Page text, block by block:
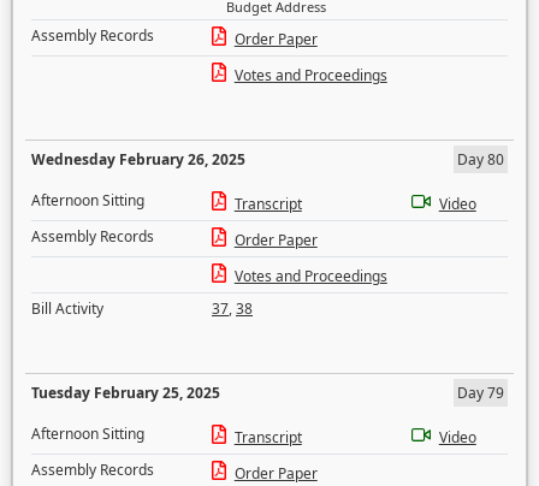
Budget Address
Assembly Records
Order Paper
Votes and Proceedings
Wednesday February 26, 2025
Day 80
Afternoon Sitting
Transcript
Video
Assembly Records
Order Paper
Votes and Proceedings
Bill Activity
37,38
Tuesday February 25, 2025
Day 79
Afternoon Sitting
Transcript
Video
Assembly Records
Order Paper